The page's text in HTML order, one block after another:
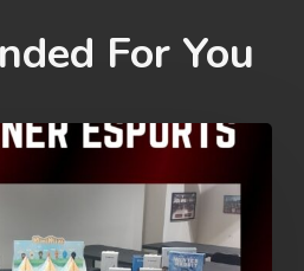
For You